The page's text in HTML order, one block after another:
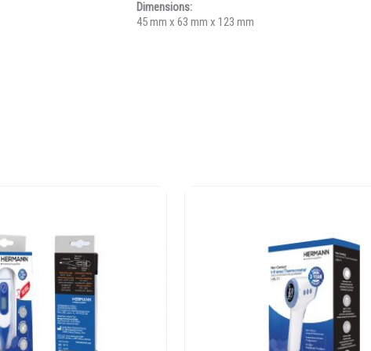
Dimensions:
45 mm x 63 mm x 123 mm